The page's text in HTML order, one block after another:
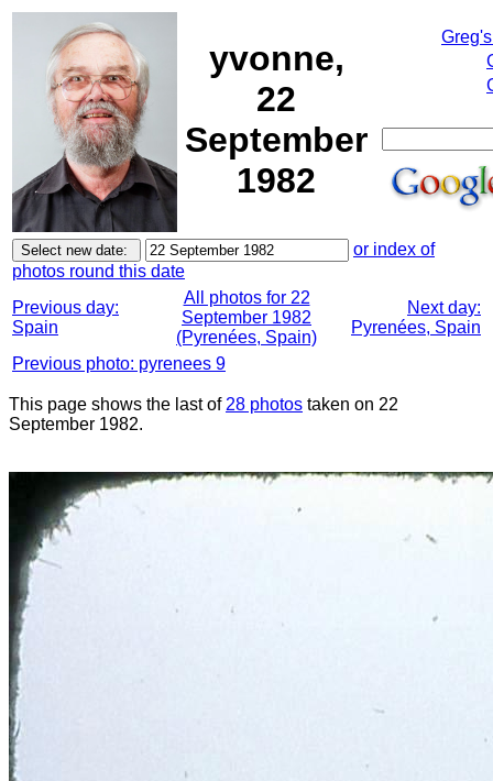
yvonne,
22
September
1982
or index of
photos round this date
Previous day:
Spain
All photos for 22
September 1982
(Pyrenées, Spain)
Next day:
Pyrenées, Spain
Previous photo: pyrenees 9
This page shows the last of 28 photos taken on 22
September 1982.